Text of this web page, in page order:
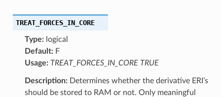
TREAT_FORCES_IN_CORE
Type:logical
Default:F
Usage: TREAT_FORCES_IN_CORE TRUE
Description:Determines whether the derivative ERI’s
should be stored to RAM or not. Only meaningful